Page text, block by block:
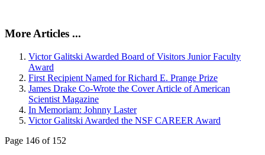
More Articles ...
Victor Galitski Awarded Board of Visitors Junior Faculty
Award
First Recipient Named for Richard E. Prange Prize
James Drake Co-Wrote the Cover Article of American
Scientist Magazine
In Memoriam: Johnny Laster
Victor Galitski Awarded the NSF CAREER Award
Page 146 of 152